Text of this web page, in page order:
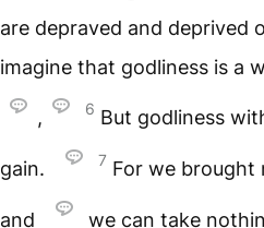
are depraved and deprived
imagine that godliness is a
, 6 But godliness
gain. 7 For we
and we can take